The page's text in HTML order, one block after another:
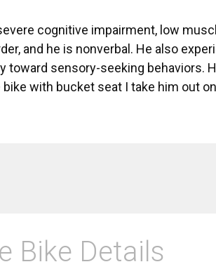
cognitive impairment, low
and he is nonverbal. He also
toward sensory-seeking behaviors.
with bucket seat I take him out
Bike Details